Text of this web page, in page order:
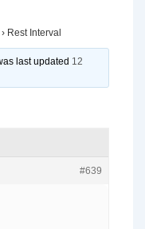
› Rest Interval
last updated 12
#639